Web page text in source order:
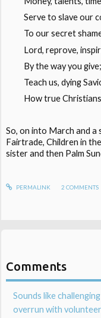
Serve to slave our
To our secret
Lord, reprove,
By the way you give;
Teach us, dying
How true
So, on into March and
Fairtrade, Children in
sister and then Palm
PERMALINK 2 COMMENTS
Comments
Sounds like
overrun with